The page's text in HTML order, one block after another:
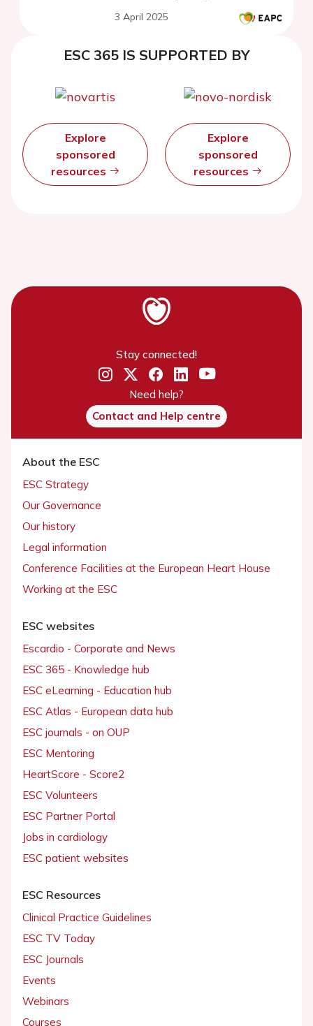
3 April 2025
ESC 365 IS SUPPORTED BY
Explore
sponsored
resources
Explore
sponsored
resources
Stay connected!
Need help?
Contact and Help centre
About the ESC
ESC Strategy
Our Governance
Our history
Legal information
Conference Facilities at the European Heart House
Working at the ESC
ESC websites
Escardio - Corporate and News
ESC 365 - Knowledge hub
ESC eLearning - Education hub
ESC Atlas - European data hub
ESC journals - on OUP
ESC Mentoring
HeartScore - Score2
ESC Volunteers
ESC Partner Portal
Jobs in cardiology
ESC patient websites
ESC Resources
Clinical Practice Guidelines
ESC TV Today
ESC Journals
Events
Webinars
Courses